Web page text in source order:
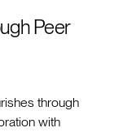
Peer
through
with